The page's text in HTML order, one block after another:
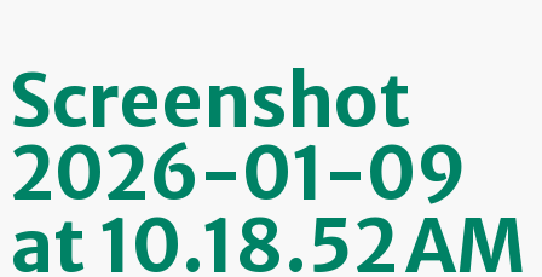
Screenshot
2026-01-09
at 10.18.52 AM